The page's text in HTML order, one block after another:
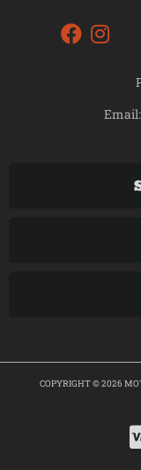
Email:
COPYRIGHT © 2026